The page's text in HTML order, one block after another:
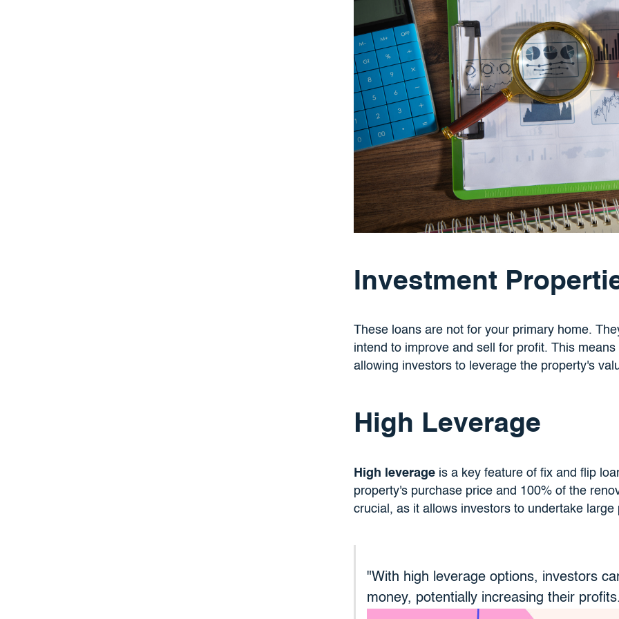
Investment
These loans are not for your primary home.
intend to improve and sell for profit. This
allowing investors to leverage the property's
High Leverage
High leverageis a key feature of fix and flip
property's purchase price and 100% of the
crucial, as it allows investors to undertake
"With high leverage options, investors
money, potentially increasing their